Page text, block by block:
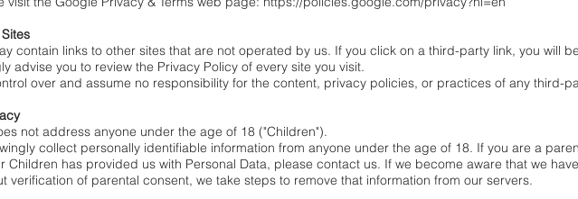
contain links to other sites that are not operated by us. If you click on a third-party link, you will
advise you to review the Privacy Policy of every site you visit.
over and assume no responsibility for the content, privacy policies, or practices of any third-
not address anyone under the age of 18 ("Children").
collect personally identifiable information from anyone under the age of 18. If you are a
Children has provided us with Personal Data, please contact us. If we become aware that we
verification of parental consent, we take steps to remove that information from our servers.